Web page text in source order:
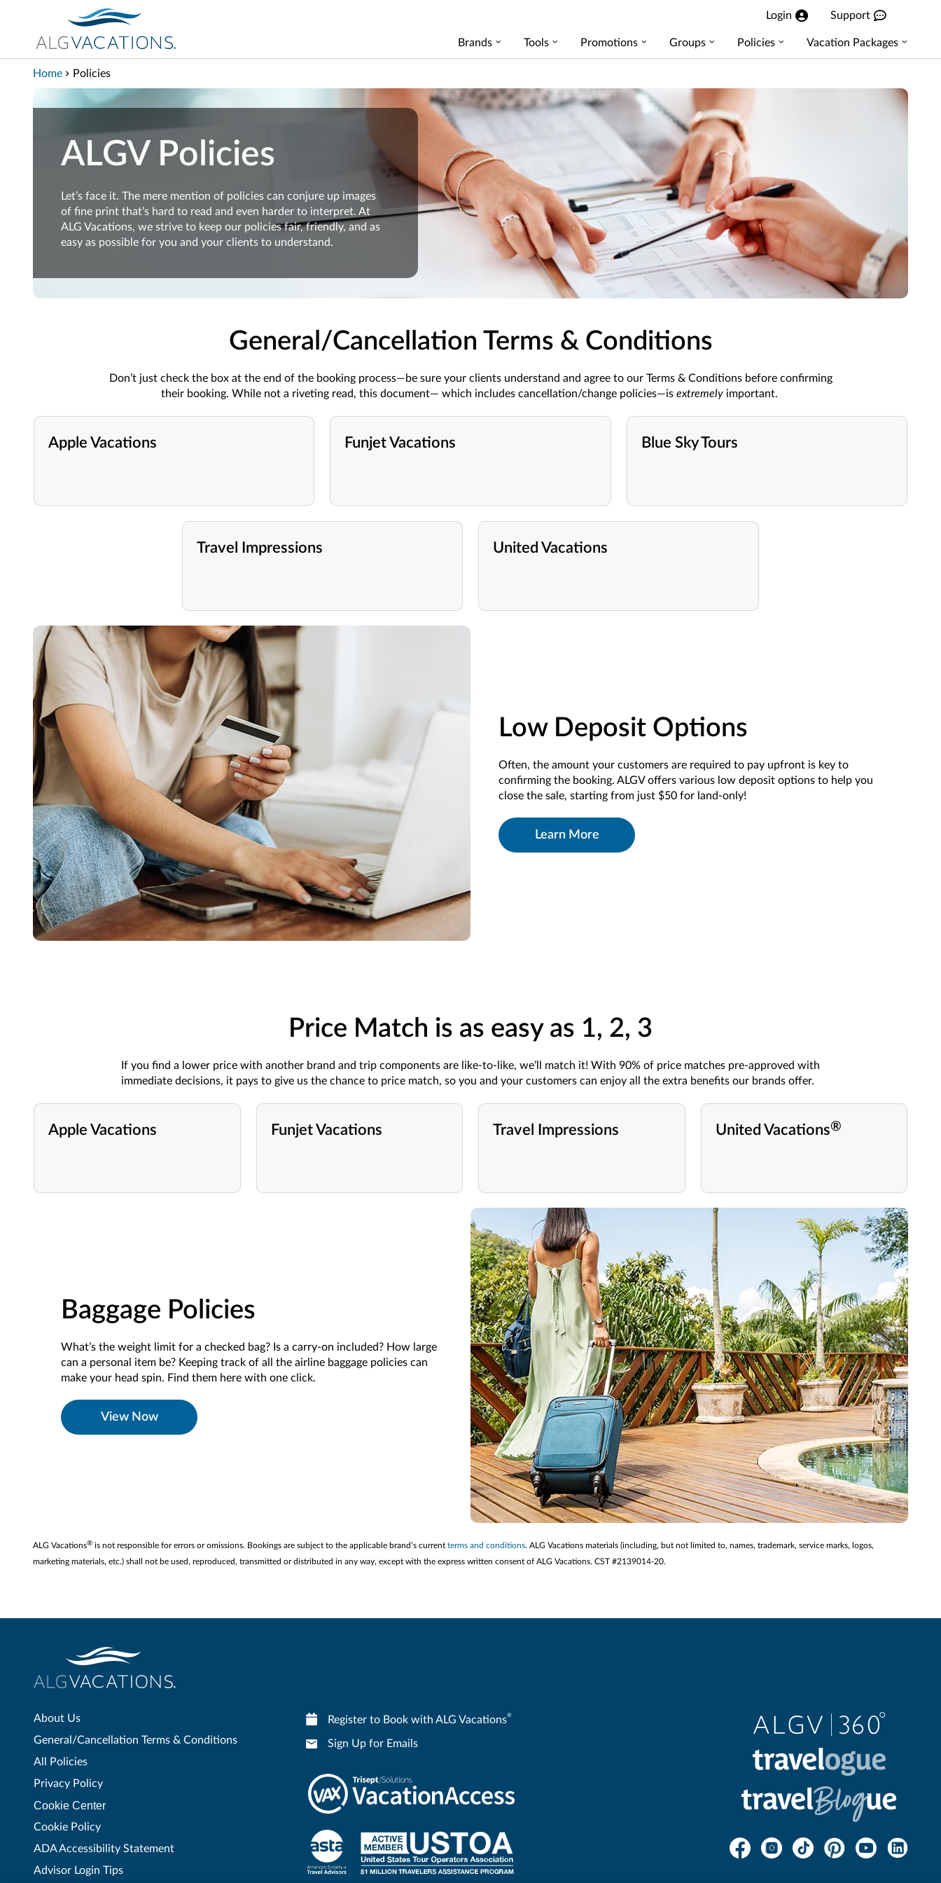
View our Accessibility Statement
Skip to Main Content
Login Support
Brands Tools Promotions Groups Policies Vacation Packages
Home Policies
ALGV Policies
Let’s face it. The mere mention of policies can conjure up images
of fine print that’s hard to read and even harder to interpret. At
ALG Vacations, we strive to keep our policies fair,friendly, and as
easy as possible for you and your clients to understand.
General/Cancellation Terms & Conditions
Don’t just check the box at the end of the booking process—be sure your clients understand and agree to our Terms & Conditions before confirming
their booking. While not a riveting read, this document— which includes cancellation/change policies—is extremelyimportant.
Apple Vacations Funjet Vacations Blue Sky Tours
Travel Impressions United Vacations
Low Deposit Options
Often, the amount your customers are required to pay upfront is key to
confirming the booking. ALGV offers various low deposit options to help you
close the sale, starting from just $50 for land-only!
Learn More
Price Match is as easy as 1, 2, 3
If you find a lower price with another brand and trip components are like-to-like, we’ll match it! With 90% of price matches pre-approved with
immediate decisions, it pays to give us the chance to price match, so you and your customers can enjoy all the extra benefits our brands offer.
Apple Vacations Funjet Vacations Travel Impressions United Vacations®
Baggage Policies
What’s the weight limit for a checked bag? Is a carry-on included? How large
can a personal item be? Keeping track of all the airline baggage policies can
make your head spin. Find them here with one click.
View Now
ALG Vacations® is not responsible for errors or omissions. Bookings are subject to the applicable brand’s current terms and conditions. ALG Vacations materials (including, but not limited to, names, trademark, service marks, logos,
marketing materials, etc.) shall not be used, reproduced, transmitted or distributed in any way, except with the express written consent of ALG Vacations. CST #2139014-20.
About Us
General/Cancellation Terms & Conditions
All Policies
Privacy Policy
Cookie Center
Cookie Policy
ADA Accessibility Statement
Advisor Login Tips
Register to Book with ALG Vacations®
Sign Up for Emails